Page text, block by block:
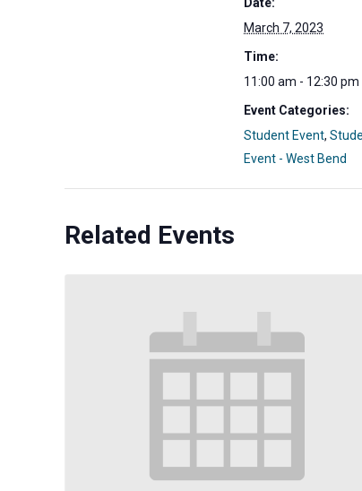
March 7, 2023
Time:
11:00 am - 12:30 pm
Event Categories:
Student Event,
Event - West Bend
Related Events